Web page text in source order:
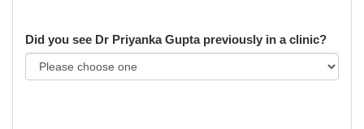
Did you see Dr Priyanka Gupta previously in a clinic?